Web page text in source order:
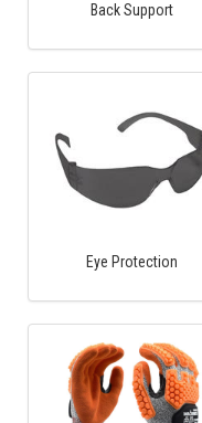
Back Support
Eye Protection